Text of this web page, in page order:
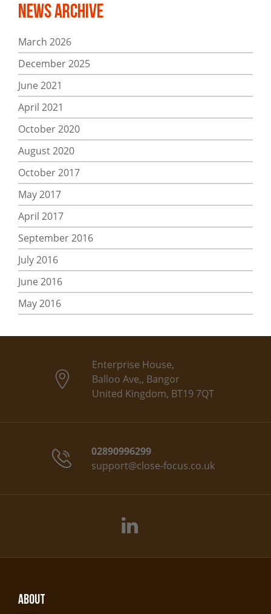
News Archive
March 2026
December 2025
June 2021
April 2021
October 2020
August 2020
October 2017
May 2017
April 2017
September 2016
July 2016
June 2016
May 2016
Enterprise House,
Balloo Ave,, Bangor
United Kingdom, BT19 7QT
02890996299
support@close-focus.co.uk
About